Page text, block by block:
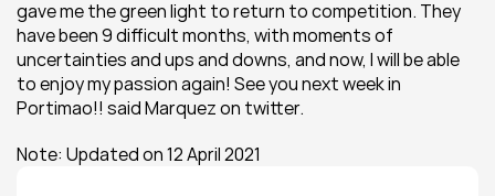
gave me the green light to return to competition. They
have been 9 difficult months, with moments of
uncertainties and ups and downs, and now, I will be able
to enjoy my passion again! See you next week in
Portimao!! said Marquez on twitter.
Note: Updated on 12 April 2021